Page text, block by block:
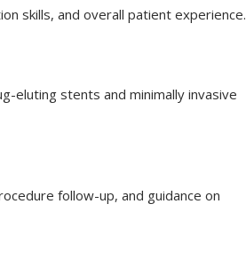
skills, and overall patient experience.
eluting stents and minimally invasive
follow-up, and guidance on